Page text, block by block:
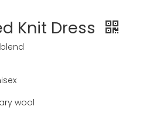
Knit Dress
wool